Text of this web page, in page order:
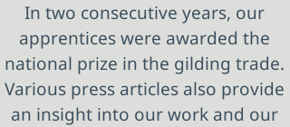
In two consecutive years, our
apprentices were awarded the
national prize in the gilding trade.
Various press articles also provide
an insight into our work and our